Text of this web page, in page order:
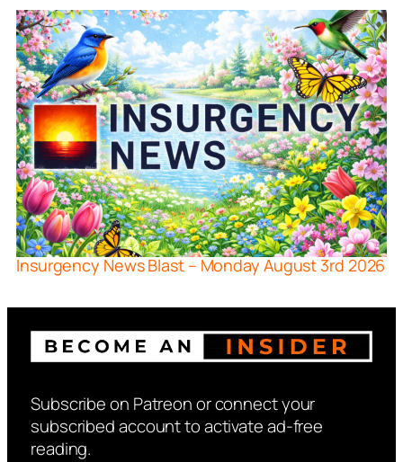
Insurgency News Blast – Monday August 3rd 2026
Subscribe on Patreon or connect your
subscribed account to activate ad-free
reading.